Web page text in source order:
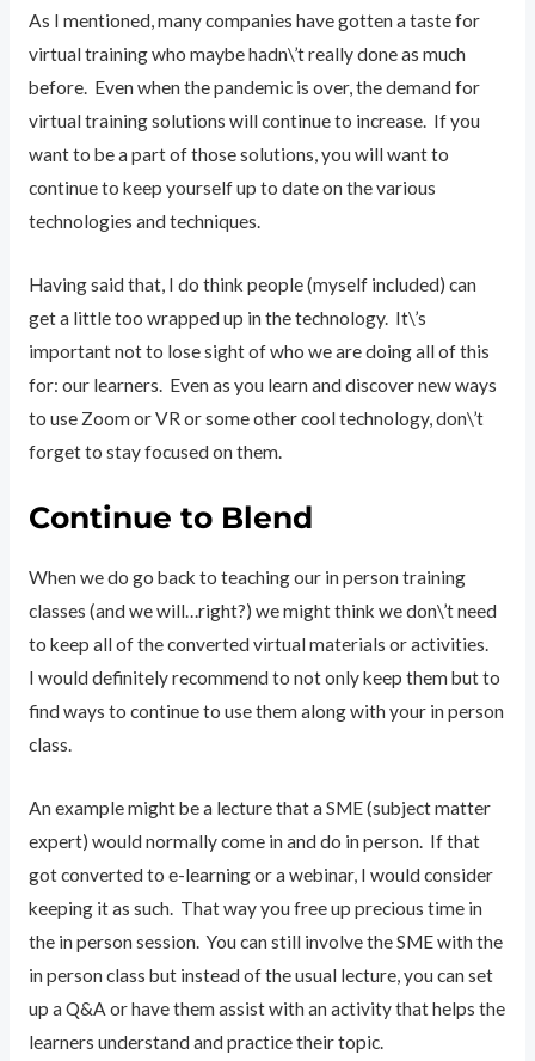
As I mentioned, many companies have gotten a taste for
virtual training who maybe hadn\’t really done as much
before. Even when the pandemic is over, the demand for
virtual training solutions will continue to increase. If you
want to be a part of those solutions, you will want to
continue to keep yourself up to date on the various
technologies and techniques.
Having said that, I do think people (myself included) can
get a little too wrapped up in the technology. It\’s
important not to lose sight of who we are doing all of this
for: our learners. Even as you learn and discover new ways
to use Zoom or VR or some other cool technology, don\’t
forget to stay focused on them.
Continue to Blend
When we do go back to teaching our in person training
classes (and we will…right?) we might think we don\’t need
to keep all of the converted virtual materials or activities.
I would definitely recommend to not only keep them but to
find ways to continue to use them along with your in person
class.
An example might be a lecture that a SME (subject matter
expert) would normally come in and do in person. If that
got converted to e-learning or a webinar, I would consider
keeping it as such. That way you free up precious time in
the in person session. You can still involve the SME with the
in person class but instead of the usual lecture, you can set
up a Q&A or have them assist with an activity that helps the
learners understand and practice their topic.